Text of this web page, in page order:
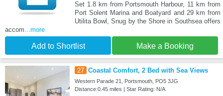
Set 1.8 km from Portsmouth Harbour, 11 km from
Port Solent Marina and Boatyard and 29 km from
Utilita Bowl, Snug by the Shore in Southsea offers
accom...more
Add to Shortlist Make a Booking
27 Coastal Comfort, 2 Bed with Sea Views
Western Parade 21, Portsmouth, PO5 3JG
Distance:0.45 miles | Star Rating: N/A